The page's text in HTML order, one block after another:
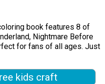
book features 8 of
Nightmare Before
for fans of all ages. Just
kids craft